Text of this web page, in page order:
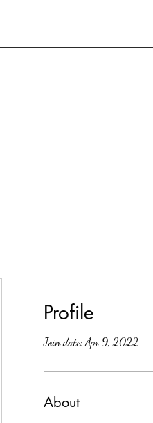
Profile
Join date: Apr 9, 2022
About